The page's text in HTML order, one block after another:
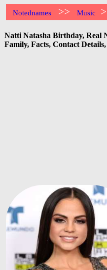
Notednames >> Music
Natti Natasha Birthday, Real
Family, Facts, Contact